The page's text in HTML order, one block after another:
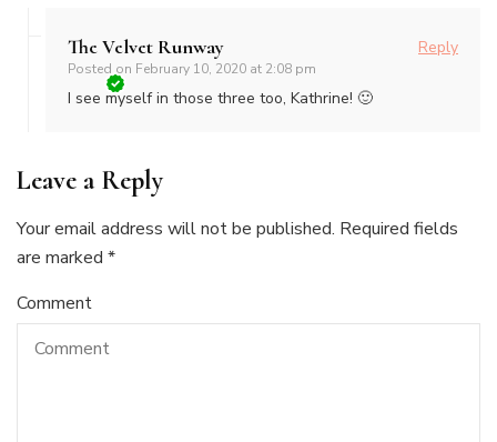
The Velvet Runway
Posted on February 10, 2020 at 2:08 pm
Reply
I see myself in those three too, Kathrine! 🙂
Leave a Reply
Your email address will not be published. Required fields
are marked *
Comment